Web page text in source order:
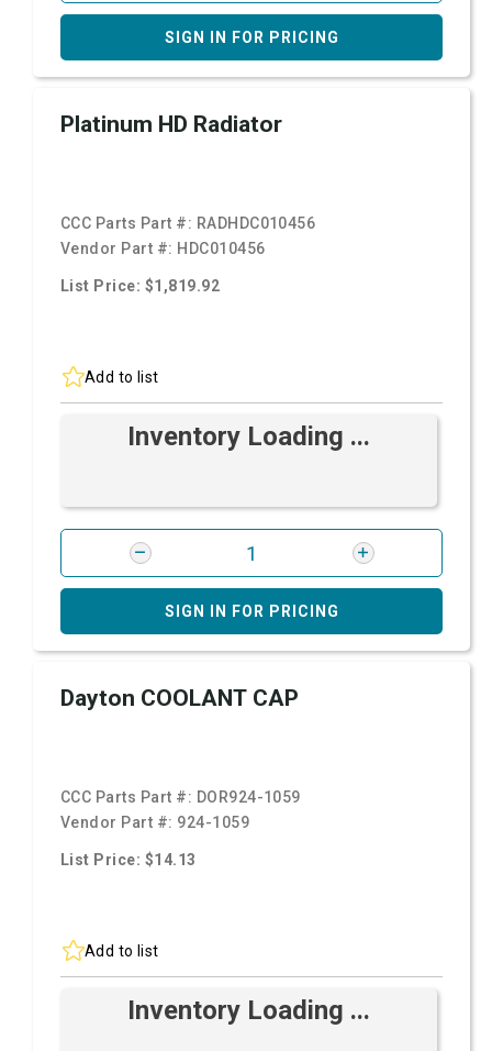
SIGN IN FOR PRICING
Platinum HD Radiator
CCC Parts Part #: RADHDC010456
Vendor Part #: HDC010456
List Price: $1,819.92
Add to list
Inventory Loading ...
SIGN IN FOR PRICING
Dayton COOLANT CAP
CCC Parts Part #: DOR924-1059
Vendor Part #: 924-1059
List Price: $14.13
Add to list
Inventory Loading ...